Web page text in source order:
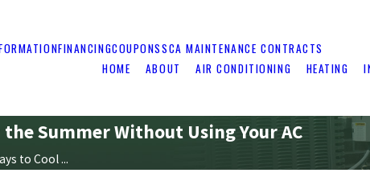
FINANCINGCOUPONSSCA MAINTENANCE CONTRACTS
HOME ABOUT AIR CONDITIONING HEATING
Summer Without Using Your AC
to Cool ...